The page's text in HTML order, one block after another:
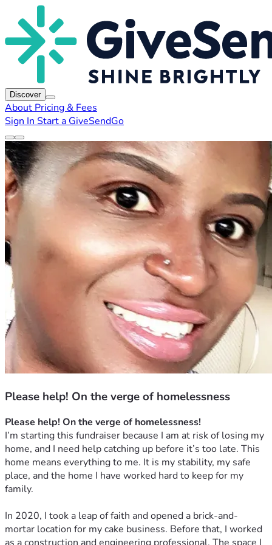
Discover
About Pricing & Fees
Sign In Start a GiveSendGo
Please help! On the verge of homelessness
Please help! On the verge of homelessness!
I’m starting this fundraiser because I am at risk of losing my
home, and I need help catching up before it’s too late. This
home means everything to me. It is my stability, my safe
place, and the home I have worked hard to keep for my
family.
In 2020, I took a leap of faith and opened a brick-and-
mortar location for my cake business. Before that, I worked